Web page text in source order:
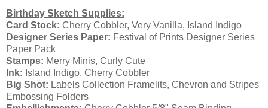
Birthday Sketch Supplies:
Card Stock: Cherry Cobbler, Very Vanilla, Island Indigo
Designer Series Paper: Festival of Prints Designer Series
Paper Pack
Stamps: Merry Minis, Curly Cute
Ink: Island Indigo, Cherry Cobbler
Big Shot: Labels Collection Framelits, Chevron and Stripes
Embossing Folders